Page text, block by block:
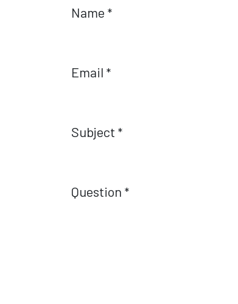
Name *
Email *
Subject *
Question *